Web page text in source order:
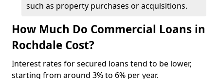
such as property purchases or acquisitions.
How Much Do Commercial Loans in
Rochdale Cost?
Interest rates for secured loans tend to be lower,
starting from around 3% to 6% per year.